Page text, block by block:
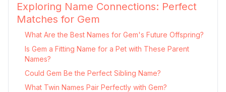
Exploring Name Connections: Perfect
Matches for Gem
What Are the Best Names for Gem's Future Offspring?
Is Gem a Fitting Name for a Pet with These Parent
Names?
Could Gem Be the Perfect Sibling Name?
What Twin Names Pair Perfectly with Gem?